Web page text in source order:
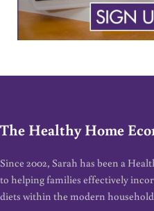
The Healthy Home
Since 2002, Sarah has been a
to helping families effectively
diets within the modern